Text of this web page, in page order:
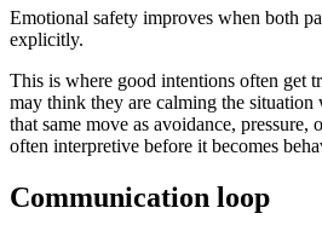
Emotional safety improves when both
explicitly.
This is where good intentions often get
may think they are calming the situation
that same move as avoidance, pressure,
often interpretive before it becomes
Communication loop